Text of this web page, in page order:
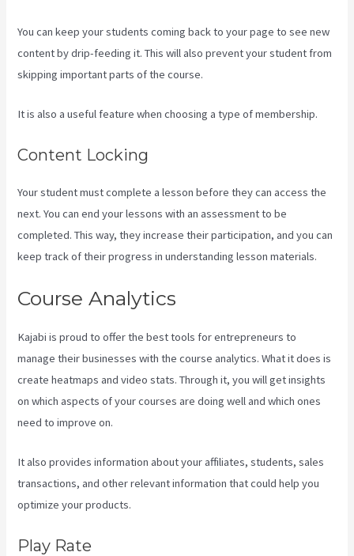
You can keep your students coming back to your page to see new
content by drip-feeding it. This will also prevent your student from
skipping important parts of the course.
It is also a useful feature when choosing a type of membership.
Content Locking
Your student must complete a lesson before they can access the
next. You can end your lessons with an assessment to be
completed. This way, they increase their participation, and you can
keep track of their progress in understanding lesson materials.
Course Analytics
Kajabi is proud to offer the best tools for entrepreneurs to
manage their businesses with the course analytics. What it does is
create heatmaps and video stats. Through it, you will get insights
on which aspects of your courses are doing well and which ones
need to improve on.
It also provides information about your affiliates, students, sales
transactions, and other relevant information that could help you
optimize your products.
Play Rate